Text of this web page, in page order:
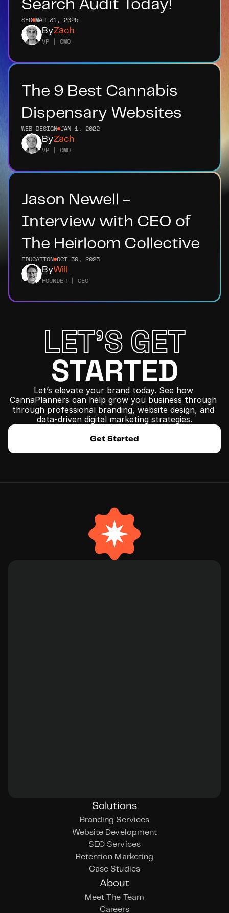
Search Audit Today!
SEO MAR 31, 2025
ByZach
VP | CMO
The 9 Best Cannabis
Dispensary Websites
WEB DESIGN JAN 1, 2022
ByZach
VP | CMO
Jason Newell -
Interview with CEO of
The Heirloom Collective
EDUCATION OCT 30, 2023
ByWill
FOUNDER | CEO
LET'S GET
STARTED
Let’s elevate your brand today. See how
CannaPlanners can help grow you business through
﻿through professional branding, website design, and
data-driven digital marketing strategies.
Get Started
Solutions
Branding Services
Website Development
SEO Services
Retention Marketing
Case Studies
About
Meet The Team
Careers